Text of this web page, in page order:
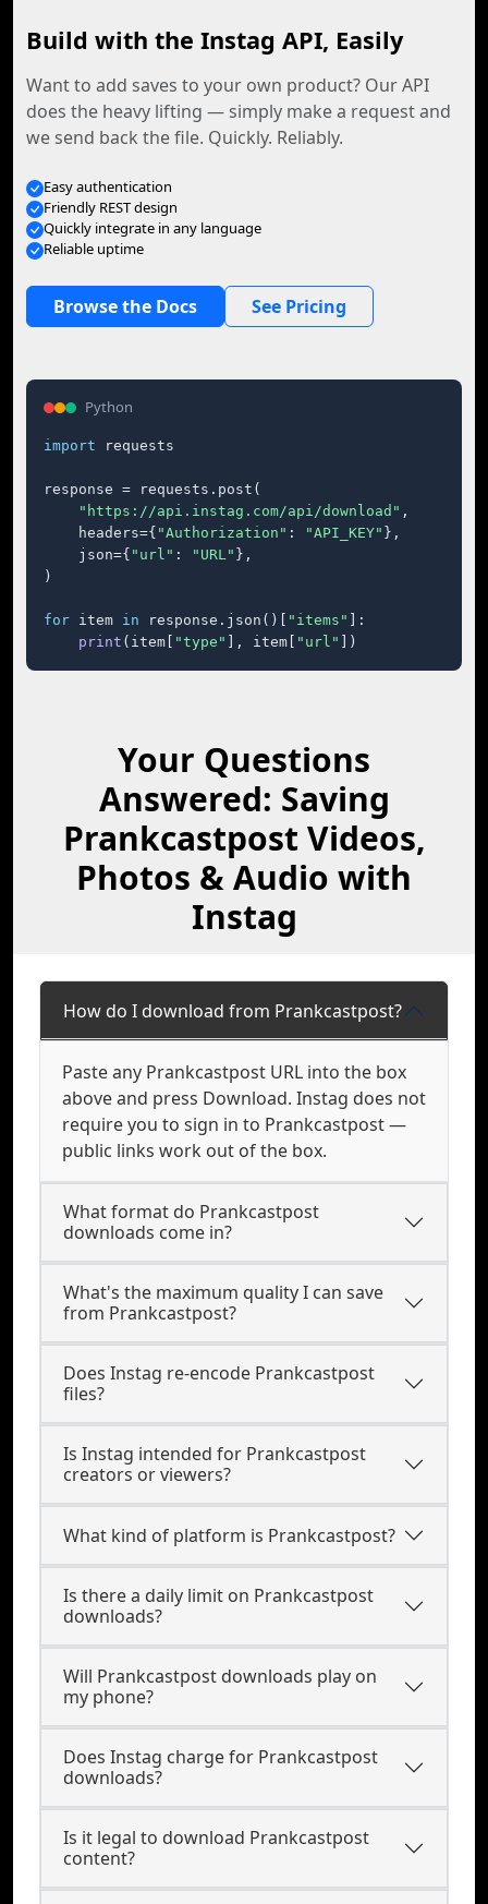
Build with the Instag API, Easily
Want to add saves to your own product? Our API
does the heavy lifting — simply make a request and
we send back the file. Quickly. Reliably.
Easy authentication
Friendly REST design
Quickly integrate in any language
Reliable uptime
Browse the Docs See Pricing
Python
import requests
response = requests.post(
"https://api.instag.com/api/download" ,
    headers={
"Authorization" : "API_KEY" },
    json={
"url" : "URL" },
)
for item in response.json()[ "items"
]:
print (item[ "type" ], item[ "url" ])
Your Questions
Answered: Saving
Prankcastpost Videos,
Photos & Audio with
Instag
How do I download from Prankcastpost?
Paste any Prankcastpost URL into the box
above and press Download. Instag does not
require you to sign in to Prankcastpost —
public links work out of the box.
What format do Prankcastpost
downloads come in?
What's the maximum quality I can save
from Prankcastpost?
Does Instag re-encode Prankcastpost
files?
Is Instag intended for Prankcastpost
creators or viewers?
What kind of platform is Prankcastpost?
Is there a daily limit on Prankcastpost
downloads?
Will Prankcastpost downloads play on
my phone?
Does Instag charge for Prankcastpost
downloads?
Is it legal to download Prankcastpost
content?